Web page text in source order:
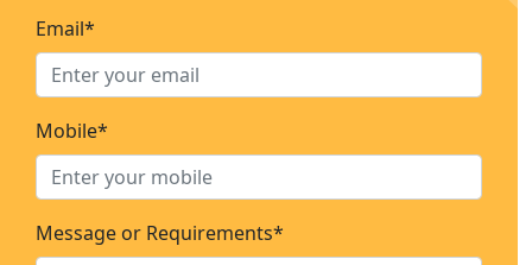
Email*
Mobile*
Message or Requirements*